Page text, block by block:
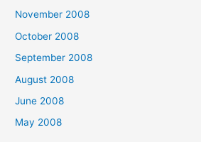
November 2008
October 2008
September 2008
August 2008
June 2008
May 2008